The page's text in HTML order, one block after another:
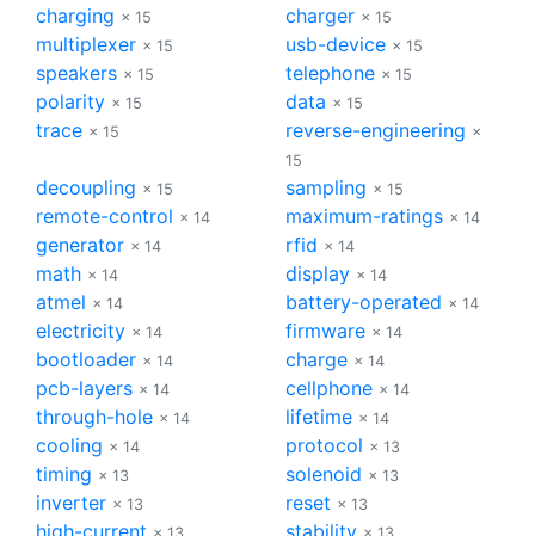
charging × 15 charger × 15
multiplexer × 15 usb-device × 15
speakers × 15 telephone × 15
polarity × 15 data × 15
trace × 15 reverse-engineering ×
15
decoupling × 15 sampling × 15
remote-control × 14 maximum-ratings × 14
generator × 14 rfid × 14
math × 14 display × 14
atmel × 14 battery-operated × 14
electricity × 14 firmware × 14
bootloader × 14 charge × 14
pcb-layers × 14 cellphone × 14
through-hole × 14 lifetime × 14
cooling × 14 protocol × 13
timing × 13 solenoid × 13
inverter × 13 reset × 13
high-current stability